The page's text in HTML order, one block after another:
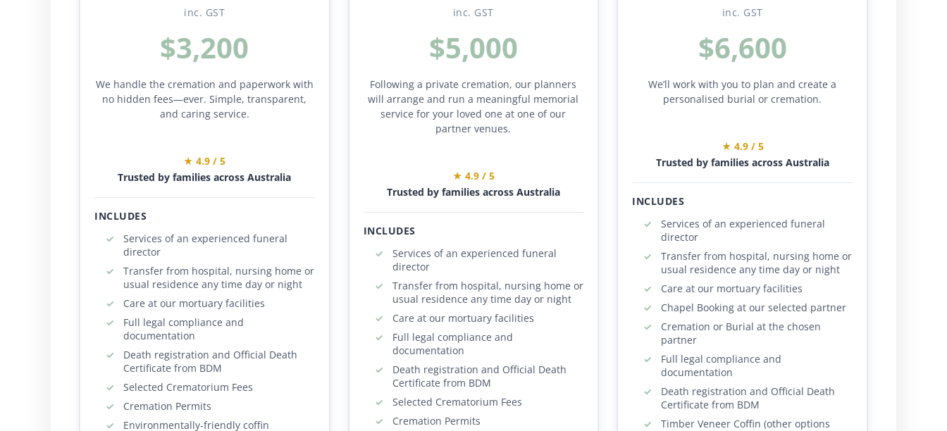
inc. GST
$3,200
We handle the cremation and paperwork with
no hidden fees—ever. Simple, transparent,
and caring service.
★ 4.9 / 5
Trusted by families across Australia
INCLUDES
Services of an experienced funeral
director
Transfer from hospital, nursing home or
usual residence any time day or night
Care at our mortuary facilities
Full legal compliance and
documentation
Death registration and Official Death
Certificate from BDM
Selected Crematorium Fees
Cremation Permits
Environmentally-friendly coffin
inc. GST
$5,000
Following a private cremation, our planners
will arrange and run a meaningful memorial
service for your loved one at one of our
partner venues.
★ 4.9 / 5
Trusted by families across Australia
INCLUDES
Services of an experienced funeral
director
Transfer from hospital, nursing home or
usual residence any time day or night
Care at our mortuary facilities
Full legal compliance and
documentation
Death registration and Official Death
Certificate from BDM
Selected Crematorium Fees
Cremation Permits
inc. GST
$6,600
We’ll work with you to plan and create a
personalised burial or cremation.
★ 4.9 / 5
Trusted by families across Australia
INCLUDES
Services of an experienced funeral
director
Transfer from hospital, nursing home or
usual residence any time day or night
Care at our mortuary facilities
Chapel Booking at our selected partner
Cremation or Burial at the chosen
partner
Full legal compliance and
documentation
Death registration and Official Death
Certificate from BDM
Timber Veneer Coffin (other options